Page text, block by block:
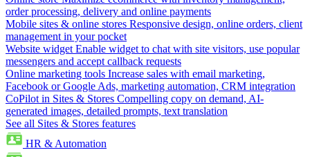
order processing, delivery and online payments
Mobile sites & online stores Responsive design, online orders, client
management in your pocket
Website widget Enable widget to chat with site visitors, use popular
messengers and accept callback requests
Online marketing tools Increase sales with email marketing,
Facebook or Google Ads, marketing automation, CRM integration
CoPilot in Sites & Stores Compelling copy on demand, AI-
generated images, detailed prompts, text translation
See all Sites & Stores features
HR & Automation